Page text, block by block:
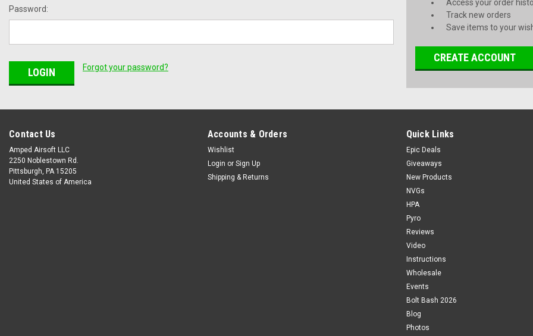
Password:
Forgot your password?
Access your order
Track new orders
Save items to your
CREATE ACCOUNT
Contact Us
Amped Airsoft LLC
2250 Noblestown Rd.
Pittsburgh, PA 15205
United States of America
Accounts & Orders
Wishlist
Login or Sign Up
Shipping & Returns
Quick Links
Epic Deals
Giveaways
New Products
NVGs
HPA
Pyro
Reviews
Video
Instructions
Wholesale
Events
Bolt Bash 2026
Blog
Photos